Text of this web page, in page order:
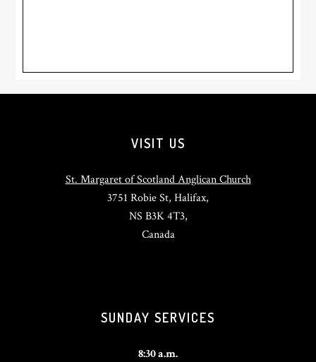
VISIT US
St. Margaret of Scotland Anglican Church
3751 Robie St, Halifax,
NS B3K 4T3,
Canada
SUNDAY SERVICES
8:30 a.m.